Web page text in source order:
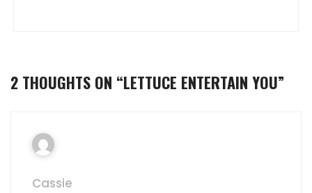
2 THOUGHTS ON “LETTUCE ENTERTAIN YOU”
Cassie